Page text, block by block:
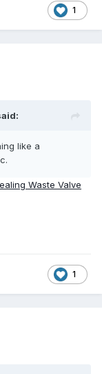
1
like a
Waste Valve
1